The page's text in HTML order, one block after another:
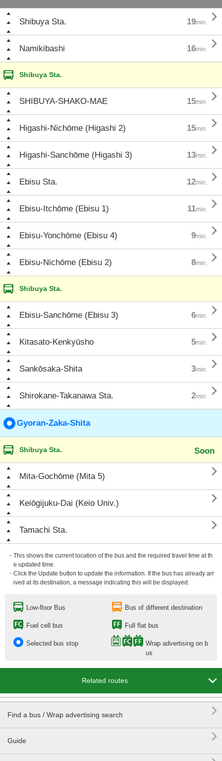
Shibuya Sta. 19min. 
Namikibashi 16min. 
Shibuya Sta.
SHIBUYA-SHAKO-MAE 15min. 
Higashi-Nichōme (Higashi 2) 15min. 
Higashi-Sanchōme (Higashi 3) 13min. 
Ebisu Sta. 12min. 
Ebisu-Itchōme (Ebisu 1) 11min. 
Ebisu-Yonchōme (Ebisu 4) 9min. 
Ebisu-Nichōme (Ebisu 2) 8min. 
Shibuya Sta.
Ebisu-Sanchōme (Ebisu 3) 6min. 
Kitasato-Kenkyūsho 5min. 
Sankōsaka-Shita 3min. 
Shirokane-Takanawa Sta. 2min. 
Gyoran-Zaka-Shita
Shibuya Sta. Soon
Mita-Gochōme (Mita 5) 
Keiōgijuku-Dai (Keio Univ.) 
Tamachi Sta. 
・This shows the current location of the bus and the required travel time at th
e updated time.
・Click the Update button to update the information. If the bus has already arr
ived at its destination, a message indicating this will be displayed.
Low-floor Bus Bus of different destination
Fuel cell bus Full flat bus
Selected bus stop
Wrap advertising on b
us
Related routes 
Find a bus / Wrap advertising search 
Guide
